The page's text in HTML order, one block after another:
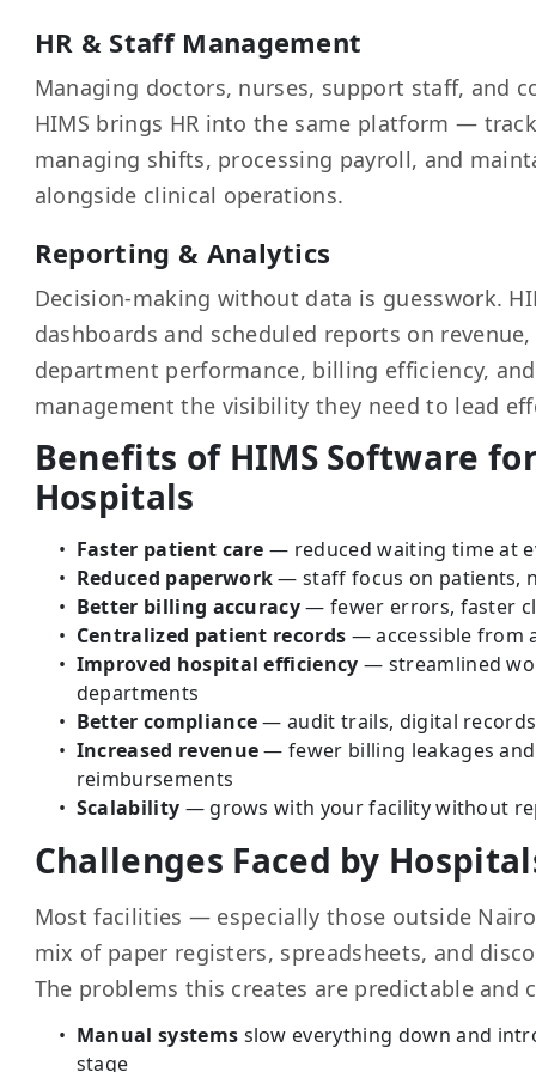
HR & Staff Management
Managing doctors, nurses, support staff, and
HIMS brings HR into the same platform —
managing shifts, processing payroll, and
alongside clinical operations.
Reporting & Analytics
Decision-making without data is guesswork.
dashboards and scheduled reports on
department performance, billing efficiency,
management the visibility they need to lead
Benefits of HIMS Software
Hospitals
Faster patient care — reduced waiting time at
Reduced paperwork— staff focus on patients,
Better billing accuracy— fewer errors, faster
Centralized patient records — accessible from
Improved hospital efficiency — streamlined
departments
Better compliance— audit trails, digital
Increased revenue— fewer billing leakages
reimbursements
Scalability — grows with your facility without
Challenges Faced by
Most facilities — especially those outside
mix of paper registers, spreadsheets, and
The problems this creates are predictable and
Manual systems slow everything down and
stage